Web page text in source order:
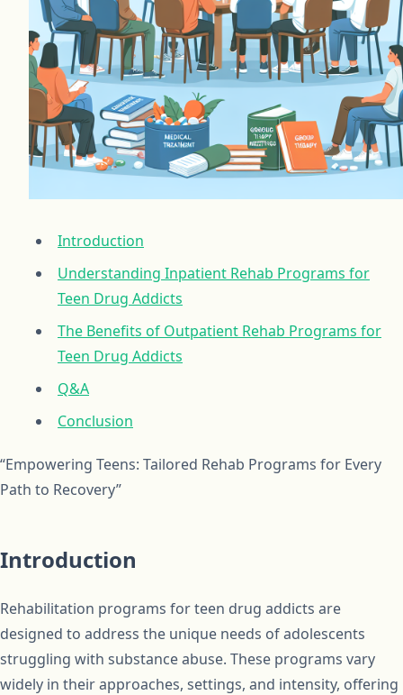
Introduction
Understanding Inpatient Rehab Programs for
Teen Drug Addicts
The Benefits of Outpatient Rehab Programs for
Teen Drug Addicts
Q&A
Conclusion
“Empowering Teens: Tailored Rehab Programs for Every
Path to Recovery”
Introduction
Rehabilitation programs for teen drug addicts are
designed to address the unique needs of adolescents
struggling with substance abuse. These programs vary
widely in their approaches, settings, and intensity, offering